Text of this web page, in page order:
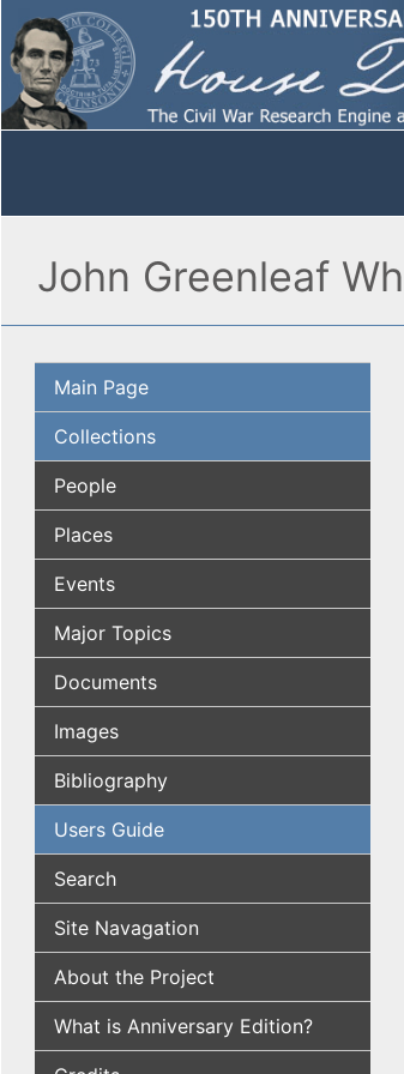
John Greenleaf
Main Page
Collections
People
Places
Events
Major Topics
Documents
Images
Bibliography
Users Guide
Search
Site Navagation
About the Project
What is Anniversary Edition?